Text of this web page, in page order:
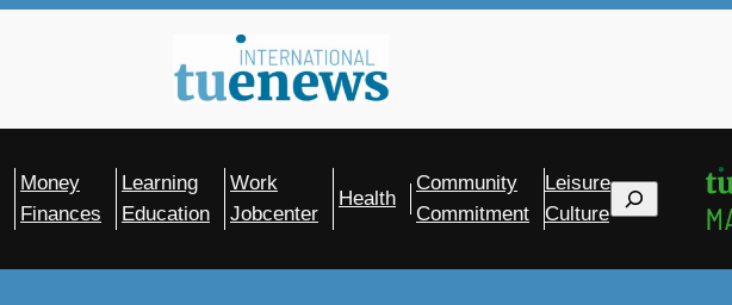
Money
Finances
Learning
Education
Work
Jobcenter
Health
Community
Commitment
Leisure
Culture
Search